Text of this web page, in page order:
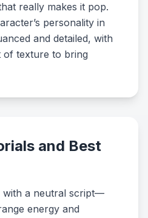
really makes it pop.
personality in
and detailed, with
of texture to bring
and Best
with a neutral script—
energy and